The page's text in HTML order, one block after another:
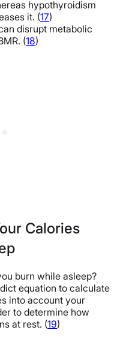
hypothyroidism
it. (17)
disrupt metabolic
(18)
Calories
burn while asleep?
equation to calculate
into account your
to determine how
at rest. (19)